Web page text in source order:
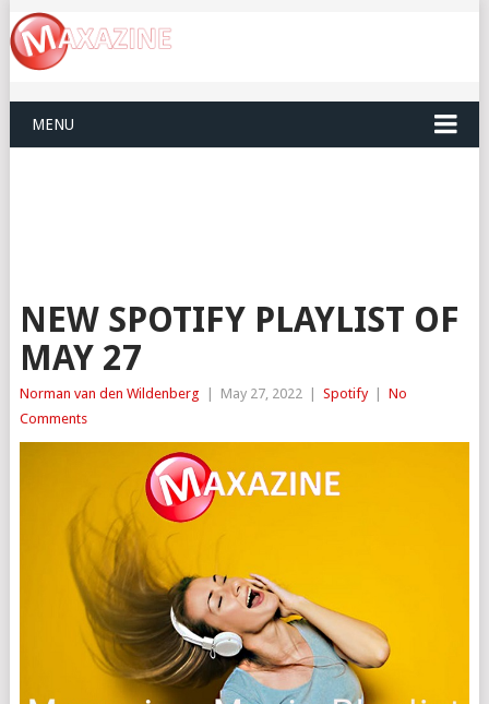
MENU
NEW SPOTIFY PLAYLIST OF
MAY 27
Norman van den Wildenberg May 27, 2022 Spotify
No
Comments